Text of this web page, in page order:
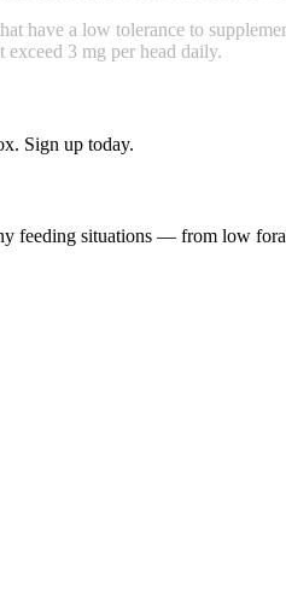
have a low tolerance to
3 mg per head daily.
Sign up today.
feeding situations — from low